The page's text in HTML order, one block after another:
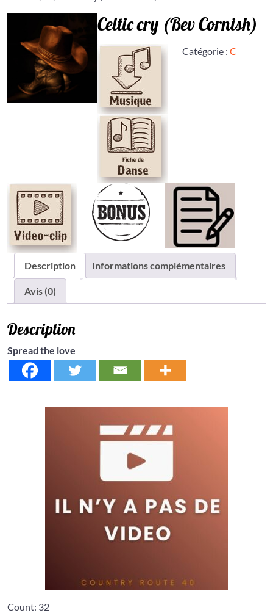
Celtic cry (Bev Cornish)
Catégorie :C
Description Informations complémentaires
Avis (0)
Description
Spread the love
Count: 32